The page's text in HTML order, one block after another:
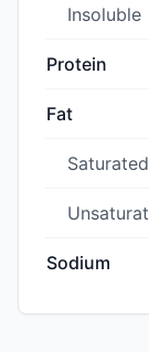
Insoluble
Protein
Fat
Saturated
Sodium